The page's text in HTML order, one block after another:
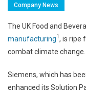
Company News
The UK Food and
manufacturing1 , is ripe
combat climate change.
Siemens, which has
enhanced its Solution